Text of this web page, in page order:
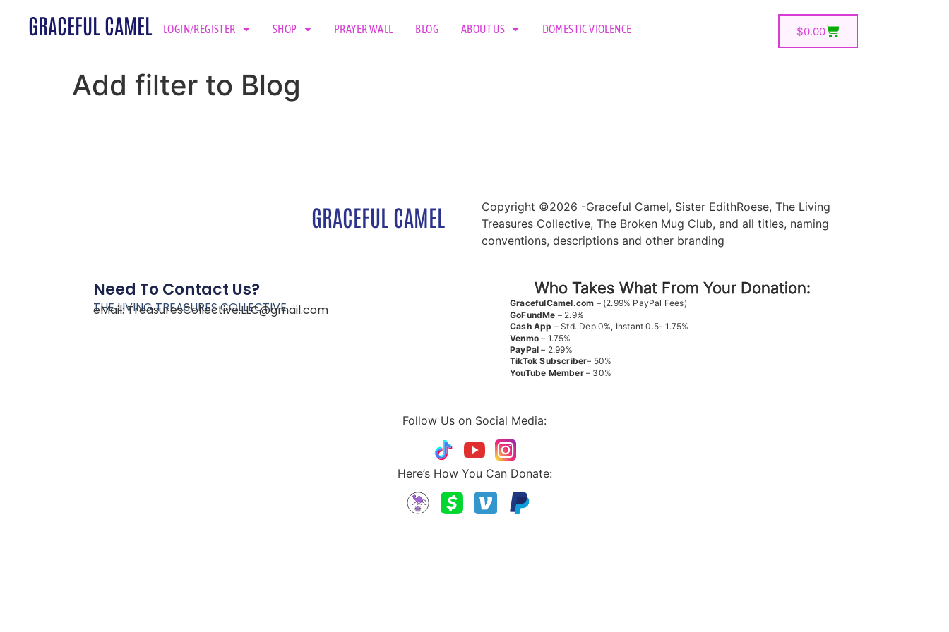
GRACEFUL CAMEL LOGIN/REGISTER SHOP PRAYER WALL BLOG ABOUT US DOMESTIC VIOLENCE $0.00
Add filter to Blog
GRACEFUL CAMEL
Copyright ©2026 -Graceful Camel, Sister EdithRoese, The Living
Treasures Collective, The Broken Mug Club, and all titles, naming
conventions, descriptions and other branding
Need To Contact Us?
THE LIVING TREASURES COLLECTIVE
eMail:TreasuresCollective.LLC@gmail.com
Who Takes What From Your Donation:
GracefulCamel.com – (2.99% PayPal Fees)
GoFundMe – 2.9%
Cash App – Std. Dep 0%, Instant 0.5- 1.75%
Venmo – 1.75%
PayPal – 2.99%
TikTok Subscriber– 50%
YouTube Member– 30%
Follow Us on Social Media:
Here’s How You Can Donate: